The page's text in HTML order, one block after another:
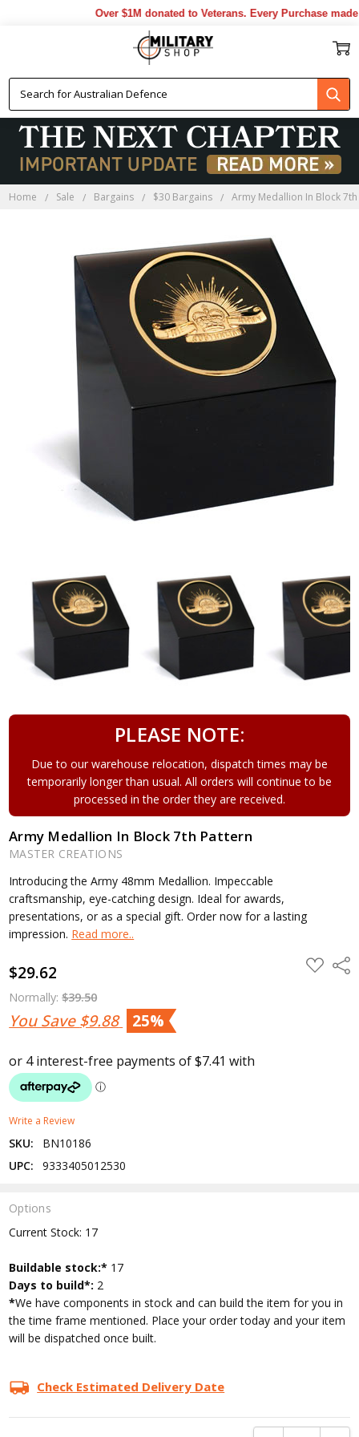
Over $1M donated to Veterans. Every Purchase made
Home Sale Bargains $30 Bargains Army Medallion In Block
PLEASE NOTE:
Due to our warehouse relocation, dispatch times may be
temporarily longer than usual. All orders will continue to be
processed in the order they are received.
Army Medallion In Block 7th Pattern
MASTER CREATIONS
Introducing the Army 48mm Medallion. Impeccable
craftsmanship, eye-catching design. Ideal for awards,
presentations, or as a special gift. Order now for a lasting
impression. Read more..
$29.62
Normally:$39.50
You Save$9.88 25%
ADD
TO
Write a Review
SKU:
BN10186
UPC:
9333405012530
Options
Current Stock: 17
Buildable stock:* 17
Days to build*: 2
*We have components in stock and can build the item for you in
the time frame mentioned. Place your order today and your item
will be dispatched once built.
Check Estimated Delivery Date